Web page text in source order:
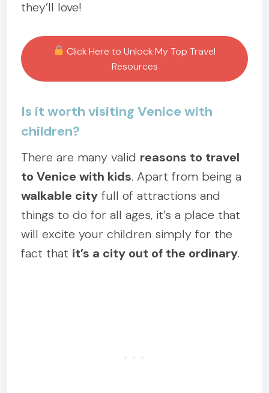
they’ll love!
Click Here to Unlock My Top Travel
Resources
Is it worth visiting Venice with
children?
There are many valid reasons to travel
to Venice with kids. Apart from being a
walkable city full of attractions and
things to do for all ages, it’s a place that
will excite your children simply for the
fact that it’s a city out of the ordinary.